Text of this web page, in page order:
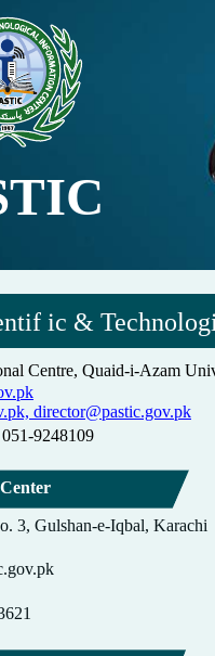
3, Gulshan-e-Iqbal, Karachi
ic &
Centre, Quaid-i-Azam
director@pastic.gov.pk
9248109